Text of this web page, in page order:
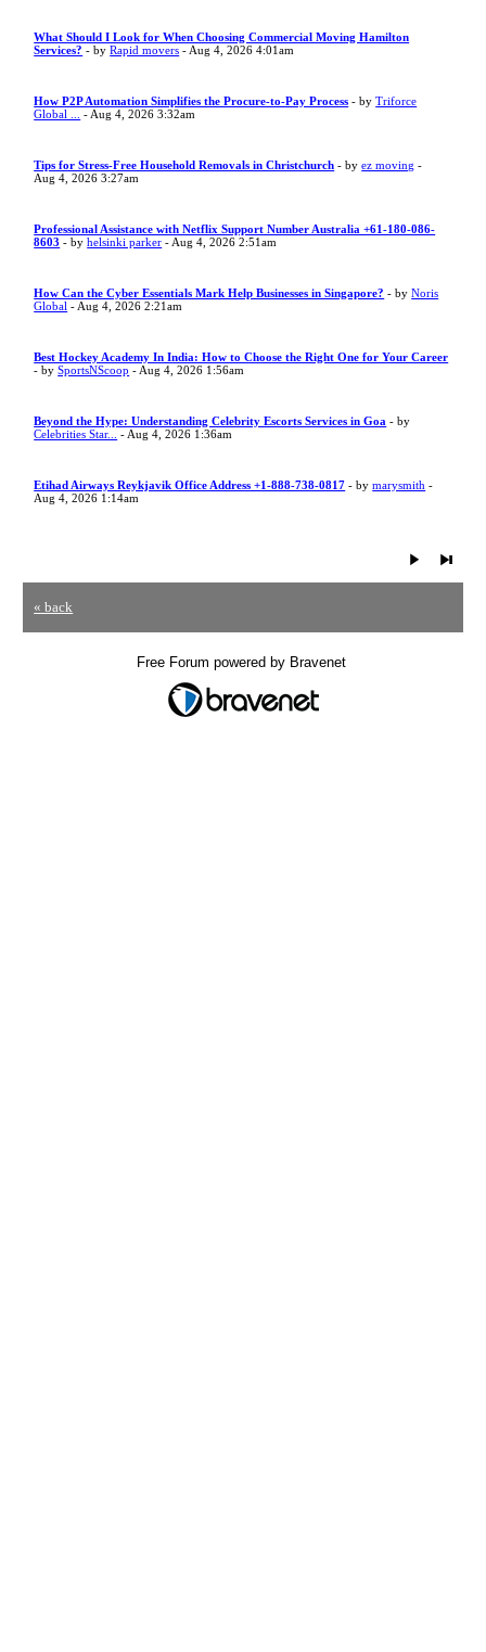
What Should I Look for When Choosing Commercial Moving Hamilton
Services? - byRapid movers - Aug 4, 2026 4:01am
How P2P Automation Simplifies the Procure-to-Pay Process - byTriforce
Global ...
- Aug 4, 2026 3:32am
Tips for Stress-Free Household Removals in Christchurch - byez moving -
Aug 4, 2026 3:27am
Professional Assistance with Netflix Support Number Australia +61-180-086-
8603 - byhelsinki parker - Aug 4, 2026 2:51am
How Can the Cyber Essentials Mark Help Businesses in Singapore? - byNoris
Global - Aug 4, 2026 2:21am
Best Hockey Academy In India: How to Choose the Right One for Your Career
- bySportsNScoop - Aug 4, 2026 1:56am
Beyond the Hype: Understanding Celebrity Escorts Services in Goa - by
Celebrities Star...
- Aug 4, 2026 1:36am
Etihad Airways Reykjavik Office Address +1-888-738-0817 - bymarysmith -
Aug 4, 2026 1:14am
« back
Free Forum powered by Bravenet